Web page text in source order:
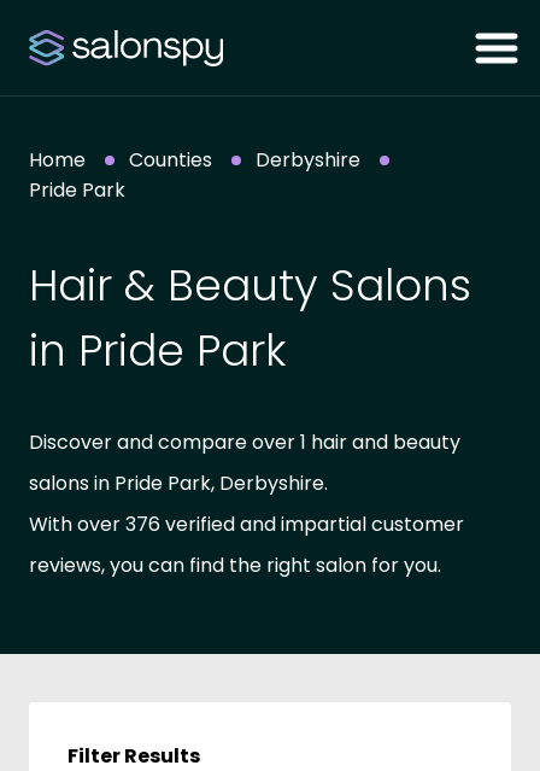
Home Counties
Derbyshire
Pride Park
Hair & Beauty Salons
in Pride Park
Discover and compare over 1 hair and beauty
salons in Pride Park, Derbyshire.
With over 376 verified and impartial customer
reviews, you can find the right salon for you.
Filter Results